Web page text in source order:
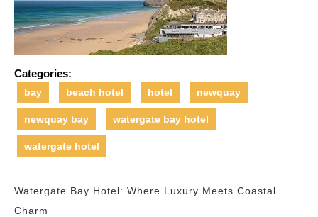
Categories:
bay beach hotel hotel newquay
newquay bay watergate bay hotel
watergate hotel
Watergate Bay Hotel: Where Luxury Meets Coastal
Charm